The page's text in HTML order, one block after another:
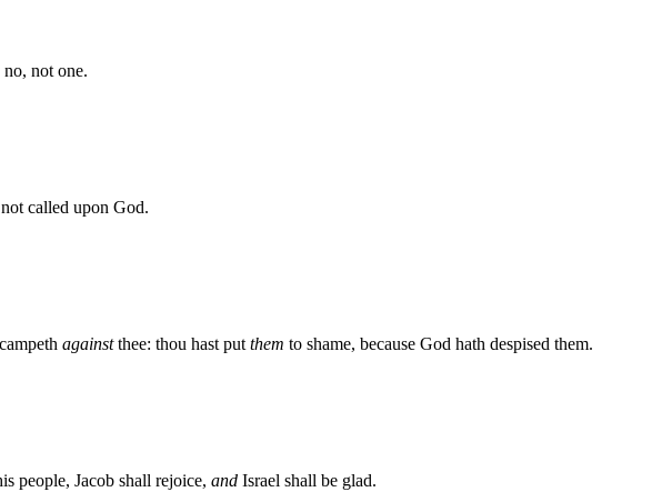
not one.
called upon God.
againstthee: thou hast put them to shame, because God hath despised them.
people, Jacob shall rejoice, and Israel shall be glad.